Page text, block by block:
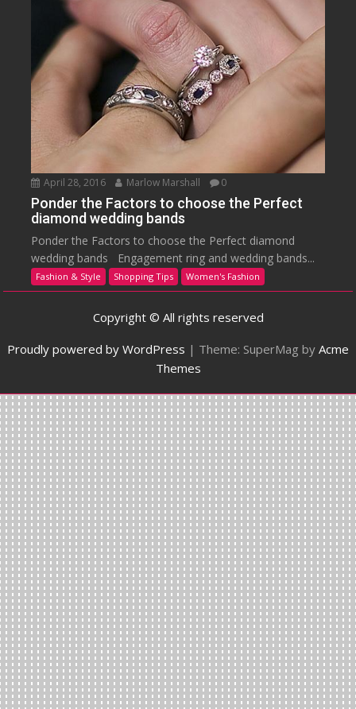
April 28, 2016 Marlow Marshall 0
Ponder the Factors to choose the Perfect
diamond wedding bands
Ponder the Factors to choose the Perfect diamond
wedding bands Engagement ring and wedding bands...
Fashion & Style Shopping Tips Women's Fashion
Copyright © All rights reserved
Proudly powered by WordPress | Theme: SuperMag by Acme
Themes